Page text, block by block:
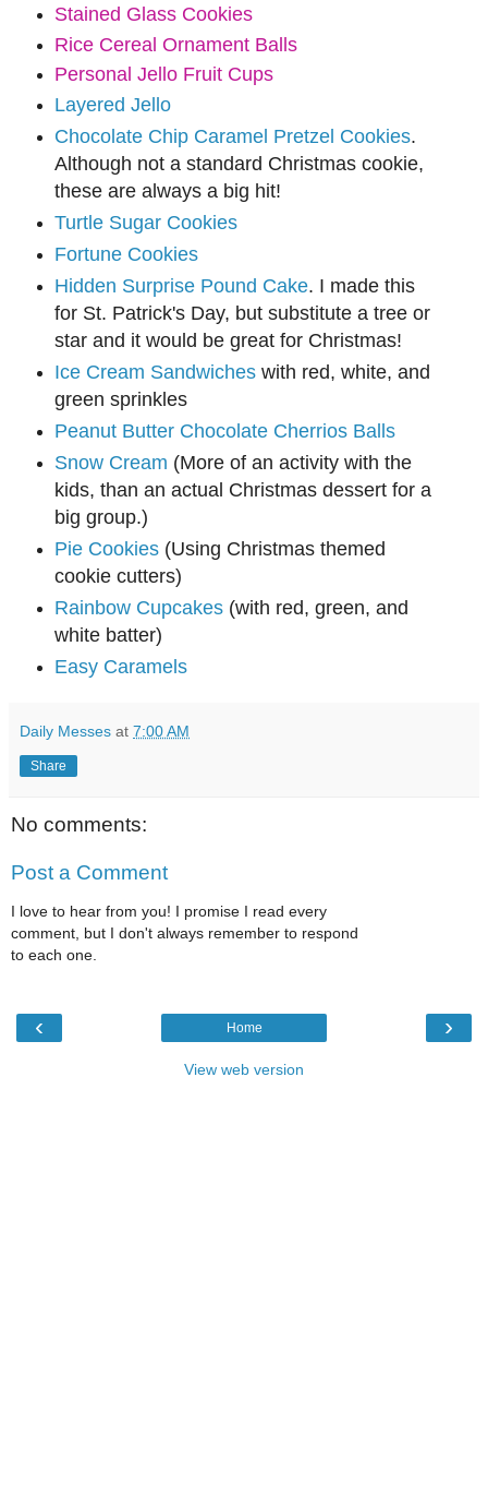
Stained Glass Cookies
Rice Cereal Ornament Balls
Personal Jello Fruit Cups
Layered Jello
Chocolate Chip Caramel Pretzel Cookies.
Although not a standard Christmas cookie,
these are always a big hit!
Turtle Sugar Cookies
Fortune Cookies
Hidden Surprise Pound Cake. I made this
for St. Patrick's Day, but substitute a tree or
star and it would be great for Christmas!
Ice Cream Sandwicheswith red, white, and
green sprinkles
Peanut Butter Chocolate Cherrios Balls
Snow Cream (More of an activity with the
kids, than an actual Christmas dessert for a
big group.)
Pie Cookies(Using Christmas themed
cookie cutters)
Rainbow Cupcakes(with red, green, and
white batter)
Easy Caramels
Daily Messes at 7:00 AM
Share
No comments:
Post a Comment
I love to hear from you! I promise I read every
comment, but I don't always remember to respond
to each one.
‹ ›
Home
View web version